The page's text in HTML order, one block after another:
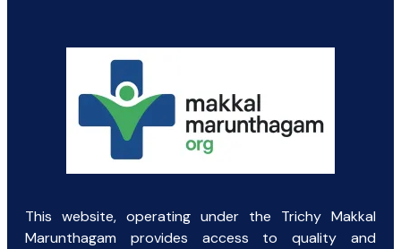
This website, operating under the Trichy Makkal
Marunthagam provides access to quality and